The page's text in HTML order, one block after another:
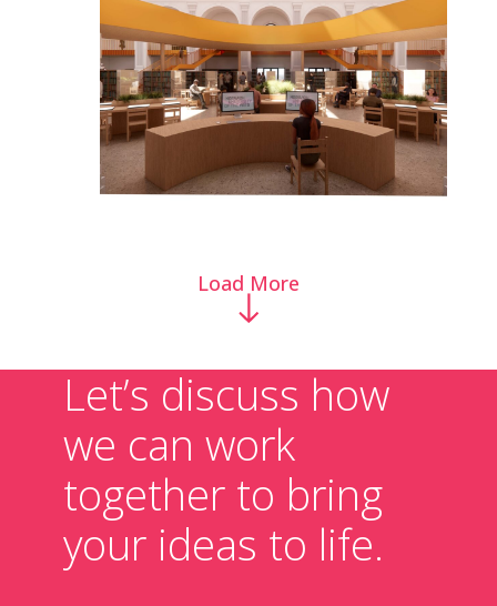
Load More
Let’s discuss how
we can work
together to bring
your ideas to life.